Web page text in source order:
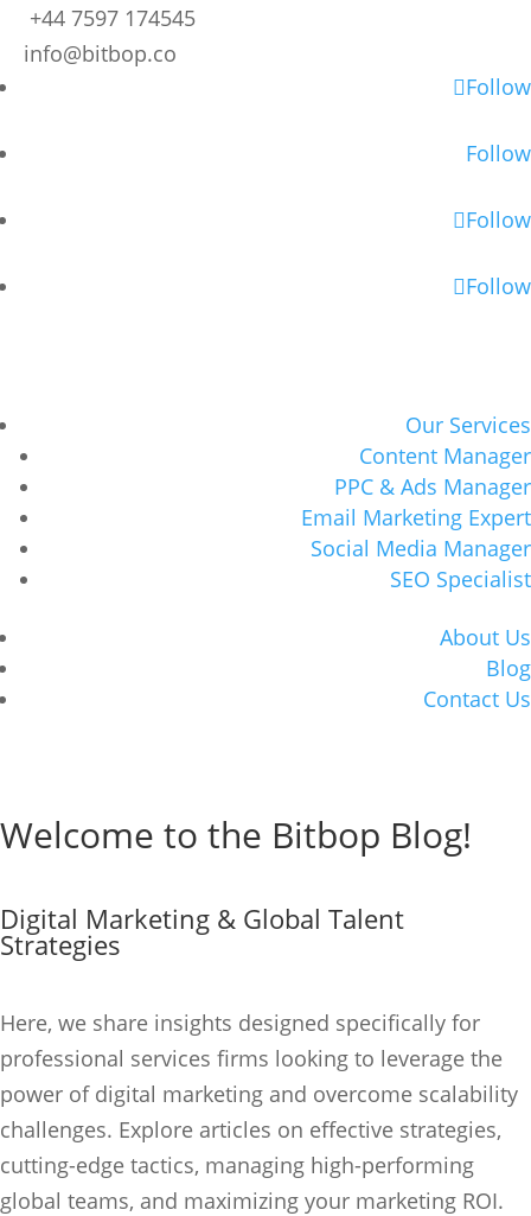
+44 7597 174545
info@bitbop.co
Follow
Follow
Follow
Follow
Our Services
Content Manager
PPC & Ads Manager
Email Marketing Expert
Social Media Manager
SEO Specialist
About Us
Blog
Contact Us
Welcome to the Bitbop Blog!
Digital Marketing & Global Talent
Strategies
Here, we share insights designed specifically for
professional services firms looking to leverage the
power of digital marketing and overcome scalability
challenges. Explore articles on effective strategies,
cutting-edge tactics, managing high-performing
global teams, and maximizing your marketing ROI.